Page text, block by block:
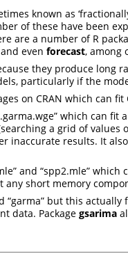
known as
of these have been
are a number of R
and even forecast, among
they produce long
particularly if the
on CRAN which can fit
which can fit
a grid of values
inaccurate results. It
and “spp2.mle”
any short memory
“garma” but this
data. Package gsarima